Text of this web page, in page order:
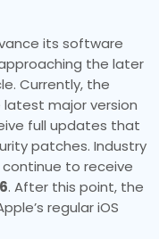
its software
the later
Currently, the
latest major version
full updates that
patches. Industry
to receive
. After this point, the
regular iOS